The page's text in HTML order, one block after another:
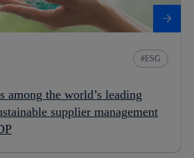
ESG
among the world’s leading
supplier management